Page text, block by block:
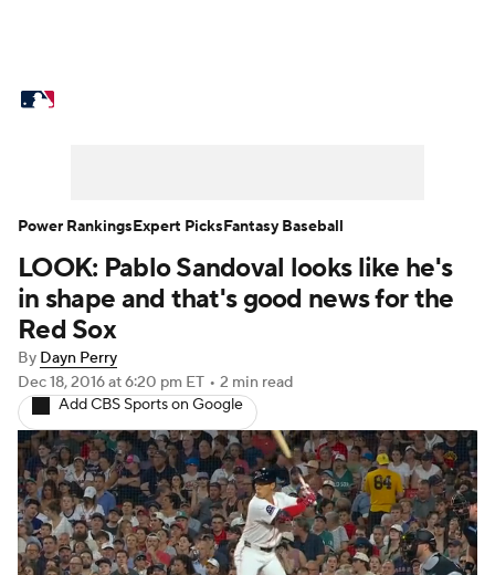
Power Rankings Probable Pitchers
Two-Start Pitchers
Transactions MLB Betting
Injuries MLB Shop
LOOK: Pablo Sandoval looks like he's
in shape and that's good news for the
Red Sox
By Dayn Perry
Dec 18, 2016at 6:20 pm ET • 2 min read
Add CBS Sports on Google
Power RankingsExpert PicksFantasy Baseball